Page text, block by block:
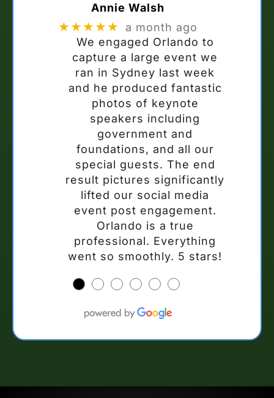
Annie Walsh
★★★★★
a month ago
We engaged Orlando to
capture a large event we
ran in Sydney last week
and he produced fantastic
photos of keynote
speakers including
government and
foundations, and all our
special guests. The end
result pictures significantly
lifted our social media
event post engagement.
Orlando is a true
professional. Everything
went so smoothly. 5 stars!
● ● ● ● ● ●